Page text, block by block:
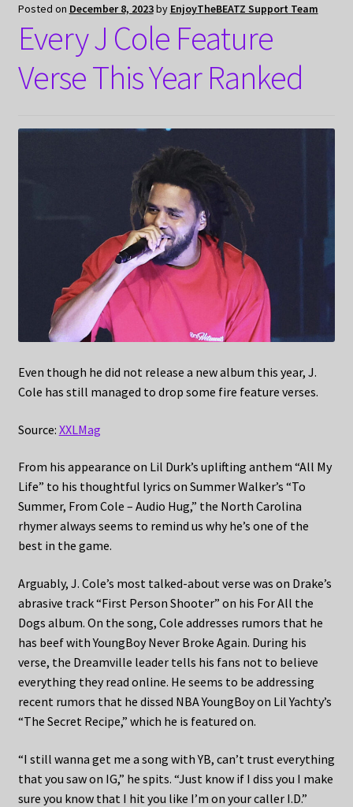
Posted on December 8, 2023by EnjoyTheBEATZ Support Team
Every J Cole Feature
Verse This Year Ranked
Even though he did not release a new album this year, J.
Cole has still managed to drop some fire feature verses.
Source: XXLMag
From his appearance on Lil Durk’s uplifting anthem “All My
Life” to his thoughtful lyrics on Summer Walker’s “To
Summer, From Cole – Audio Hug,” the North Carolina
rhymer always seems to remind us why he’s one of the
best in the game.
Arguably, J. Cole’s most talked-about verse was on Drake’s
abrasive track “First Person Shooter” on his For All the
Dogs album. On the song, Cole addresses rumors that he
has beef with YoungBoy Never Broke Again. During his
verse, the Dreamville leader tells his fans not to believe
everything they read online. He seems to be addressing
recent rumors that he dissed NBA YoungBoy on Lil Yachty’s
“The Secret Recipe,” which he is featured on.
“I still wanna get me a song with YB, can’t trust everything
that you saw on IG,” he spits. “Just know if I diss you I make
sure you know that I hit you like I’m on your caller I.D.”